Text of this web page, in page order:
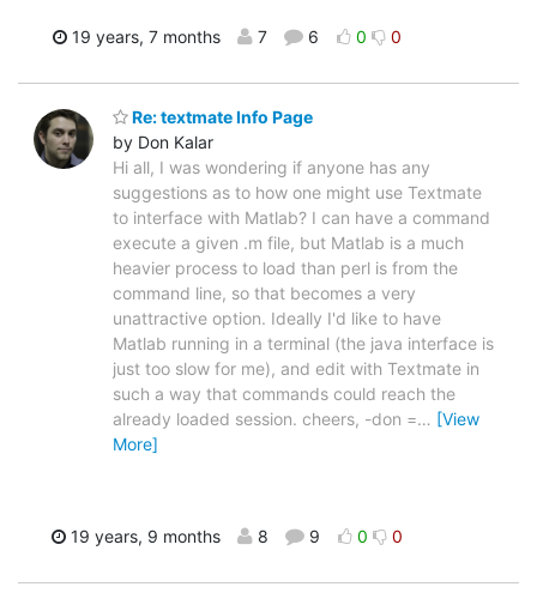
19 years, 7 months 7 6 0 0
Re: textmate Info Page
by Don Kalar
Hi all, I was wondering if anyone has any
suggestions as to how one might use Textmate
to interface with Matlab? I can have a command
execute a given .m file, but Matlab is a much
heavier process to load than perl is from the
command line, so that becomes a very
unattractive option. Ideally I'd like to have
Matlab running in a terminal (the java interface is
just too slow for me), and edit with Textmate in
such a way that commands could reach the
already loaded session. cheers, -don =… [View
More]
19 years, 9 months 8 9 0 0